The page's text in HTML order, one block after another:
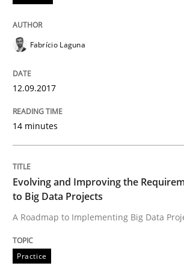
Practice
Evolving and Improving
Written byRavishankar Narayanan
READ ARTICLE
Fabrício Laguna
12.09.2017
14 minutes
Evolving and Improving the
to Big Data Projects
A Roadmap to Implementing Big Data
Practice